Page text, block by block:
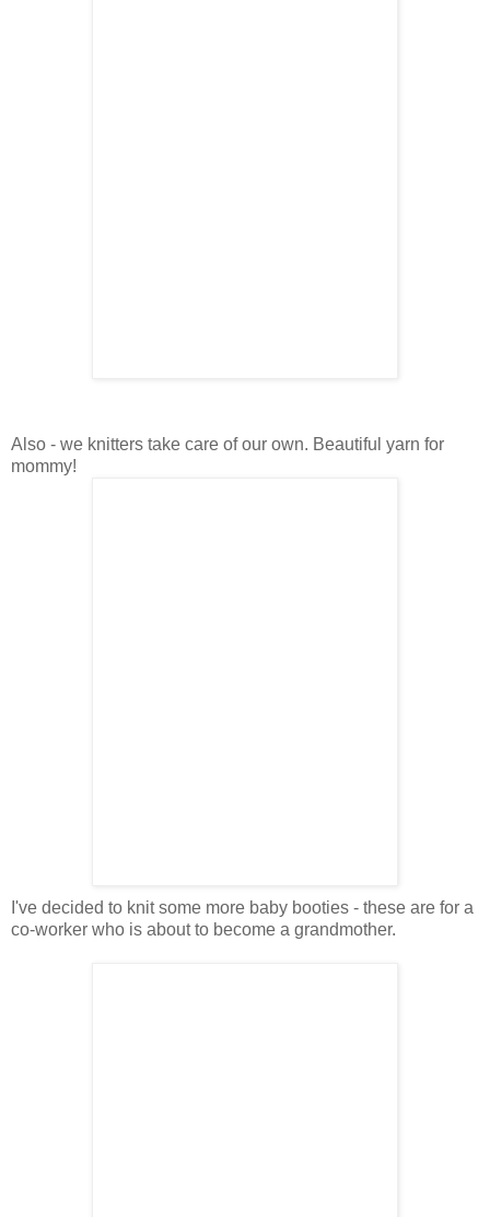
Also - we knitters take care of our own. Beautiful yarn for
mommy!
I've decided to knit some more baby booties - these are for a
co-worker who is about to become a grandmother.